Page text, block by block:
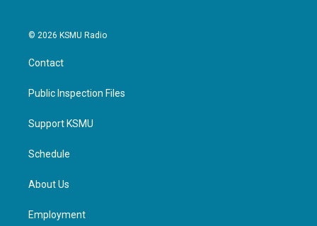
© 2026 KSMU Radio
Contact
Public Inspection Files
Support KSMU
Schedule
About Us
Employment